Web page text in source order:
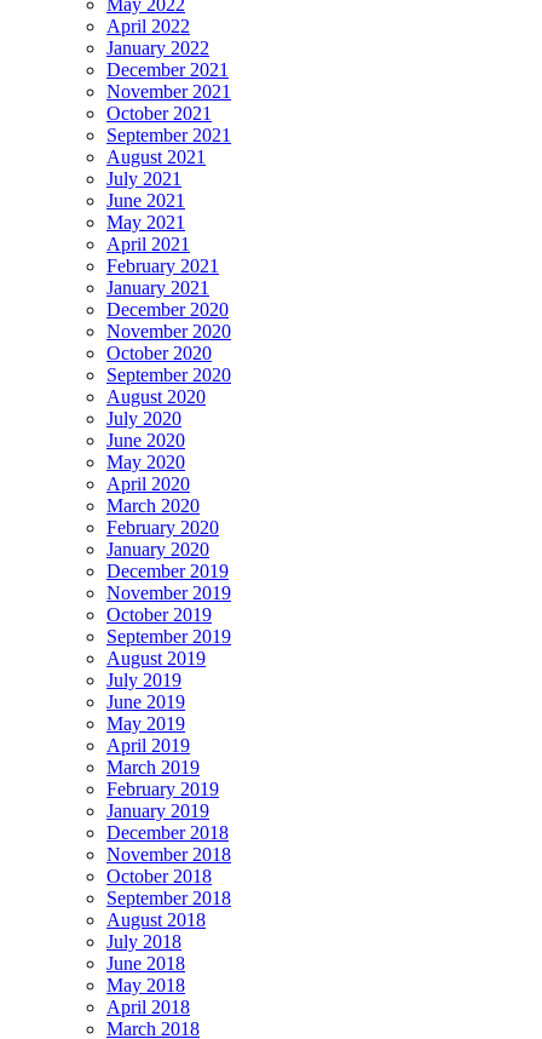
May 2022
April 2022
January 2022
December 2021
November 2021
October 2021
September 2021
August 2021
July 2021
June 2021
May 2021
April 2021
February 2021
January 2021
December 2020
November 2020
October 2020
September 2020
August 2020
July 2020
June 2020
May 2020
April 2020
March 2020
February 2020
January 2020
December 2019
November 2019
October 2019
September 2019
August 2019
July 2019
June 2019
May 2019
April 2019
March 2019
February 2019
January 2019
December 2018
November 2018
October 2018
September 2018
August 2018
July 2018
June 2018
May 2018
April 2018
March 2018